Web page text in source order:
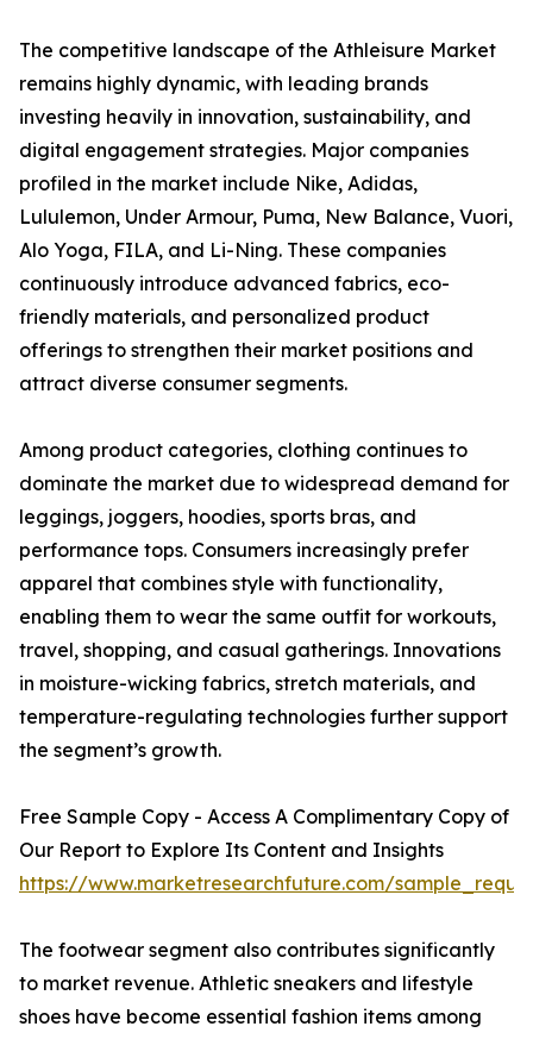
The competitive landscape of the Athleisure Market
remains highly dynamic, with leading brands
investing heavily in innovation, sustainability, and
digital engagement strategies. Major companies
profiled in the market include Nike, Adidas,
Lululemon, Under Armour, Puma, New Balance, Vuori,
Alo Yoga, FILA, and Li-Ning. These companies
continuously introduce advanced fabrics, eco-
friendly materials, and personalized product
offerings to strengthen their market positions and
attract diverse consumer segments.
Among product categories, clothing continues to
dominate the market due to widespread demand for
leggings, joggers, hoodies, sports bras, and
performance tops. Consumers increasingly prefer
apparel that combines style with functionality,
enabling them to wear the same outfit for workouts,
travel, shopping, and casual gatherings. Innovations
in moisture-wicking fabrics, stretch materials, and
temperature-regulating technologies further support
the segment’s growth.
Free Sample Copy - Access A Complimentary Copy of
Our Report to Explore Its Content and Insights
https://www.marketresearchfuture.com/
The footwear segment also contributes significantly
to market revenue. Athletic sneakers and lifestyle
shoes have become essential fashion items among